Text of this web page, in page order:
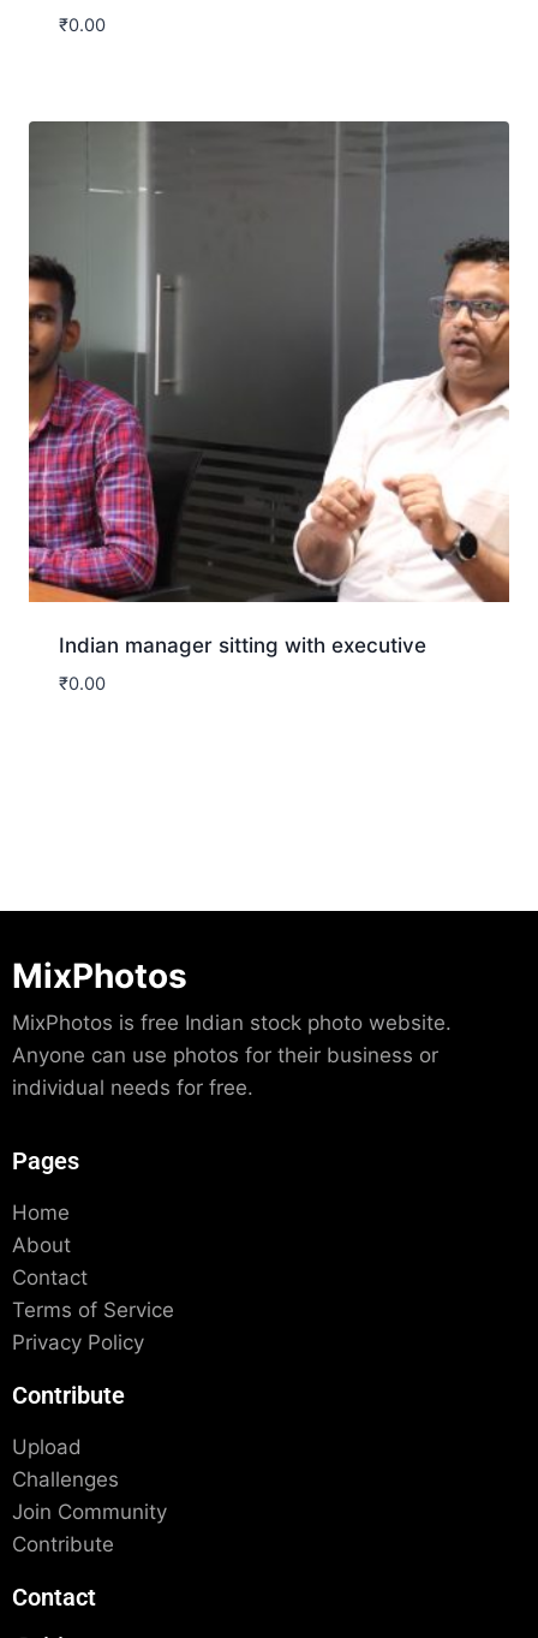
₹0.00
Indian manager sitting with executive
₹0.00
MixPhotos
MixPhotos is free Indian stock photo website.
Anyone can use photos for their business or
individual needs for free.
Pages
Home
About
Contact
Terms of Service
Privacy Policy
Contribute
Upload
Challenges
Join Community
Contribute
Contact